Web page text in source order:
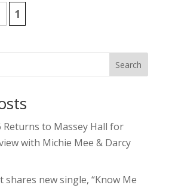
1
Search
Returns to Massey Hall for
with Michie Mee & Darcy
shares new single, “Know Me